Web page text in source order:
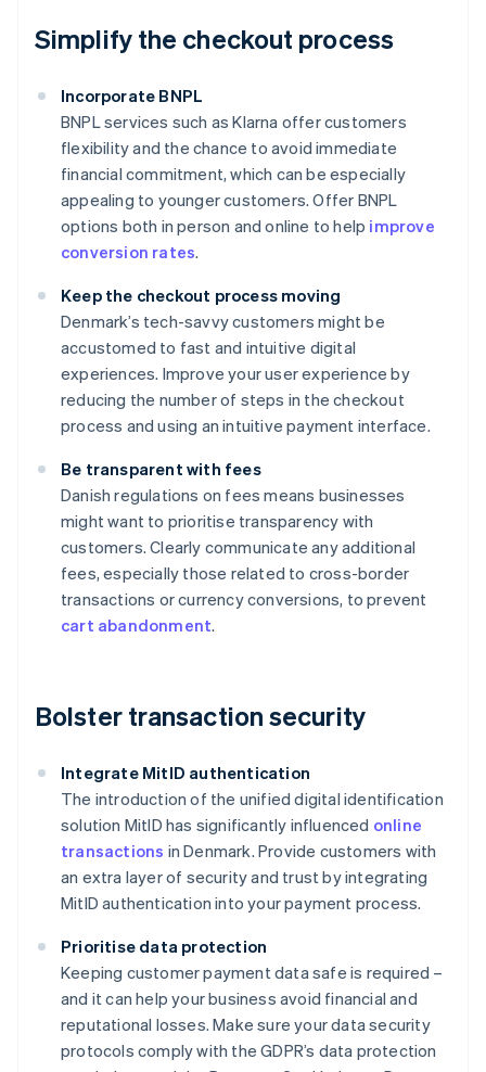
Simplify the checkout process
Incorporate BNPL
BNPL services such as Klarna offer customers
flexibility and the chance to avoid immediate
financial commitment, which can be especially
appealing to younger customers. Offer BNPL
options both in person and online to help improve
conversion rates.
Keep the checkout process moving
Denmark’s tech-savvy customers might be
accustomed to fast and intuitive digital
experiences. Improve your user experience by
reducing the number of steps in the checkout
process and using an intuitive payment interface.
Be transparent with fees
Danish regulations on fees means businesses
might want to prioritise transparency with
customers. Clearly communicate any additional
fees, especially those related to cross-border
transactions or currency conversions, to prevent
cart abandonment.
Bolster transaction security
Integrate MitID authentication
The introduction of the unified digital identification
solution MitID has significantly influenced online
transactions in Denmark. Provide customers with
an extra layer of security and trust by integrating
MitID authentication into your payment process.
Prioritise data protection
Keeping customer payment data safe is required –
and it can help your business avoid financial and
reputational losses. Make sure your data security
protocols comply with the GDPR’s data protection